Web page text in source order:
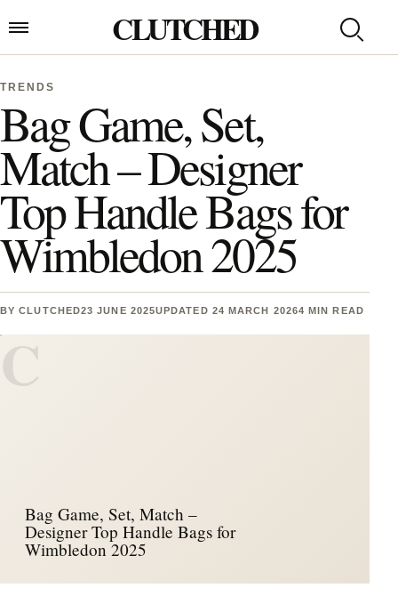
CLUTCHED
Search
TRENDS
Bag Game, Set,
Match – Designer
Top Handle Bags for
Wimbledon 2025
BYCLUTCHED23 JUNE 2025UPDATED 24 MARCH 20264 MIN READ
C
Bag Game, Set, Match –
Designer Top Handle Bags for
Wimbledon 2025